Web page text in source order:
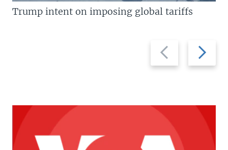
Previous
slide
Next
slide
Trump intent on imposing global tariffs